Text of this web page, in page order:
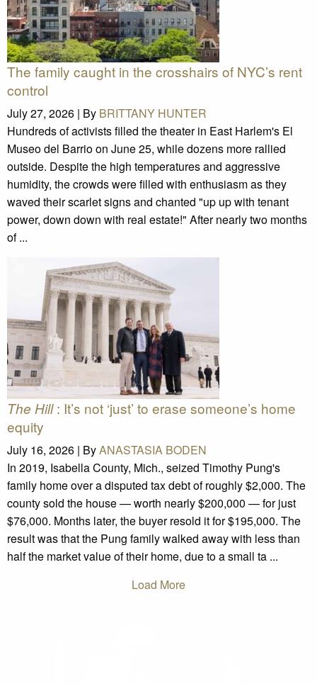
The family caught in the crosshairs of NYC’s rent
control
July 27, 2026 | By BRITTANY HUNTER
Hundreds of activists filled the theater in East Harlem's El
Museo del Barrio on June 25, while dozens more rallied
outside. Despite the high temperatures and aggressive
humidity, the crowds were filled with enthusiasm as they
waved their scarlet signs and chanted "up up with tenant
power, down down with real estate!" After nearly two months
of ...
The Hill: It’s not ‘just’ to erase someone’s home
equity
July 16, 2026 | ByANASTASIA BODEN
In 2019, Isabella County, Mich., seized Timothy Pung's
family home over a disputed tax debt of roughly $2,000. The
county sold the house — worth nearly $200,000 — for just
$76,000. Months later, the buyer resold it for $195,000. The
result was that the Pung family walked away with less than
half the market value of their home, due to a small ta ...
Load More